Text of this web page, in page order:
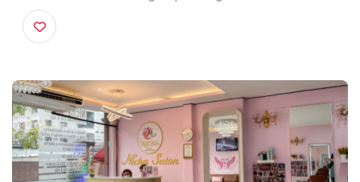
Kritha 7, Hua Mak, Bang Kapi, Bangkok 10240